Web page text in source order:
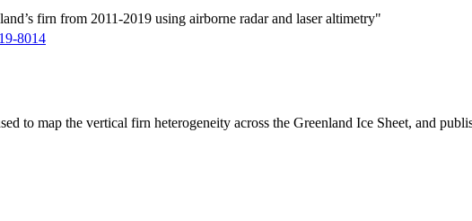
firn from 2011-2019 using airborne radar and laser altimetry"
8014
to map the vertical firn heterogeneity across the Greenland Ice Sheet, and